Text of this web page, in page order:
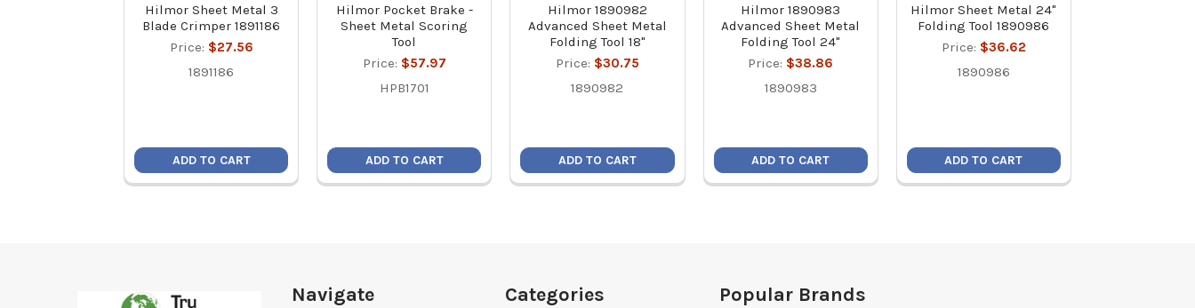
Hilmor Sheet Metal 3
Blade Crimper 1891186
Price: $27.56
1891186
ADD TO CART
Hilmor Pocket Brake -
Sheet Metal Scoring
Tool
Price: $57.97
HPB1701
ADD TO CART
Hilmor 1890982
Advanced Sheet Metal
Folding Tool 18"
Price: $30.75
1890982
ADD TO CART
Hilmor 1890983
Advanced Sheet Metal
Folding Tool 24"
Price: $38.86
1890983
ADD TO CART
Hilmor Sheet Metal 24"
Folding Tool 1890986
Price: $36.62
1890986
ADD TO CART
Navigate Categories Popular Brands